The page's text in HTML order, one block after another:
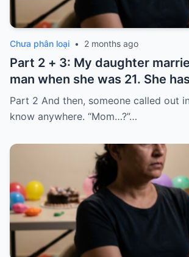
Chưa phân loại • 2 months ago
Part 2 + 3: My daughter
man when she was 21. She
home for twelve years, but
sends $100,000.
Part 2 And then, someone called out
know anywhere. “Mom…?”…